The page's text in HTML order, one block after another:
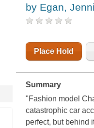
by Egan,
Place Hold
Summary
"Fashion model
catastrophic car
perfect, but behind